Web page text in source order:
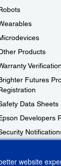
Products
Verification
Futures
Data Sheets
Developers
website